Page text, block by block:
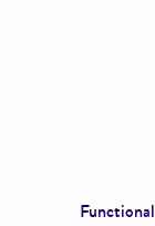
Functional